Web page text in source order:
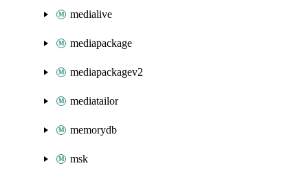
medialive
mediapackage
mediapackagev2
mediatailor
memorydb
msk